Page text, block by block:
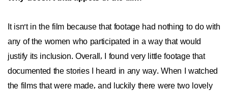
It isn't in the film because that footage had nothing to do with
any of the women who participated in a way that would
justify its inclusion. Overall, I found very little footage that
documented the stories I heard in any way. When I watched
the films that were made, and luckily there were two lovely